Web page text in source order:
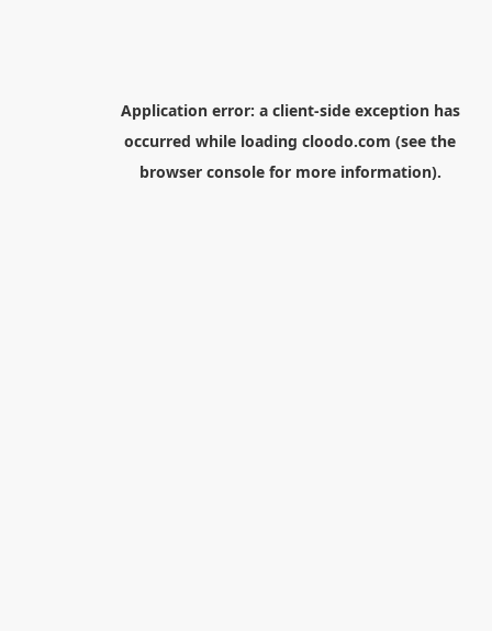
Application error: a client-side exception has
occurred while loading cloodo.com (see the
browser consolefor more information).